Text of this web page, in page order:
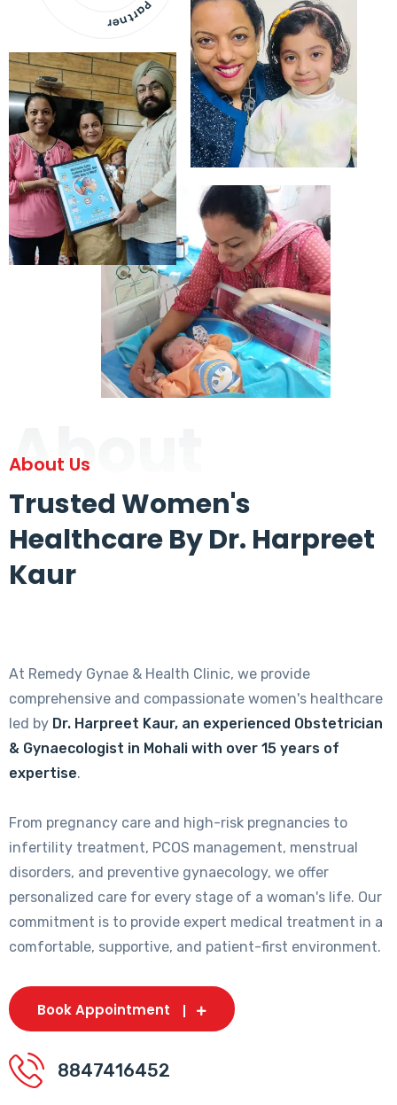
About
About Us
Trusted Women's
Healthcare By Dr. Harpreet
Kaur
At Remedy Gynae & Health Clinic, we provide
comprehensive and compassionate women's healthcare
led by Dr. Harpreet Kaur, an experienced Obstetrician
& Gynaecologist in Mohali with over 15 years of
expertise.
From pregnancy care and high-risk pregnancies to
infertility treatment, PCOS management, menstrual
disorders, and preventive gynaecology, we offer
personalized care for every stage of a woman's life. Our
commitment is to provide expert medical treatment in a
comfortable, supportive, and patient-first environment.
Book Appointment
8847416452